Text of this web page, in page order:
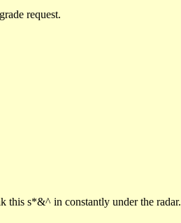
request.
this s*&^ in constantly under the radar.